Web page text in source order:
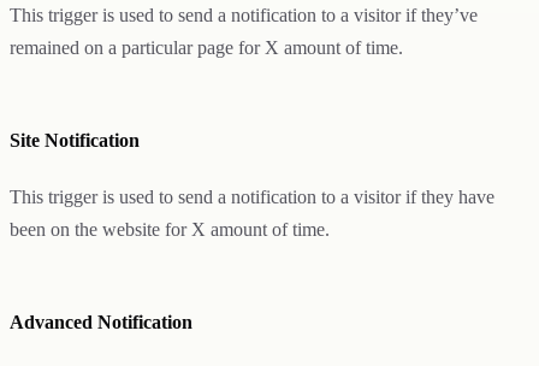
This trigger is used to send a notification to a visitor if they’ve
remained on a particular page for X amount of time.
Site Notification
This trigger is used to send a notification to a visitor if they have
been on the website for X amount of time.
Advanced Notification